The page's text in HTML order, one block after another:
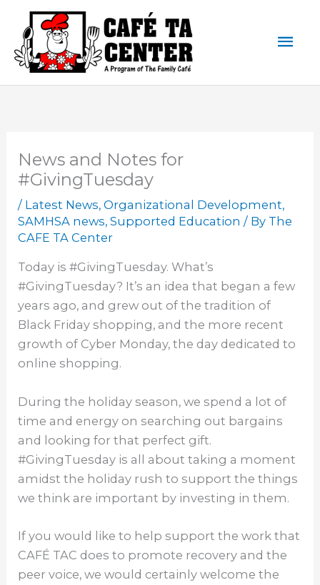
content
News and Notes for
#GivingTuesday
/ Latest News,Organizational Development,
SAMHSA news,Supported Education / By The
CAFE TA Center
Today is #GivingTuesday. What’s
#GivingTuesday? It’s an idea that began a few
years ago, and grew out of the tradition of
Black Friday shopping, and the more recent
growth of Cyber Monday, the day dedicated to
online shopping.
During the holiday season, we spend a lot of
time and energy on searching out bargains
and looking for that perfect gift.
#GivingTuesday is all about taking a moment
amidst the holiday rush to support the things
we think are important by investing in them.
If you would like to help support the work that
CAFÉ TAC does to promote recovery and the
peer voice, we would certainly welcome the